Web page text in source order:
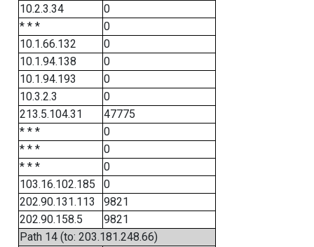
10.2.3.34
0
* * *
0
10.1.66.132
0
10.1.94.138
0
10.1.94.193
0
10.3.2.3
0
213.5.104.31
47775
* * *
0
* * *
0
* * *
0
103.16.102.185
0
202.90.131.113
9821
202.90.158.5
9821
Path 14 (to: 203.181.248.66)